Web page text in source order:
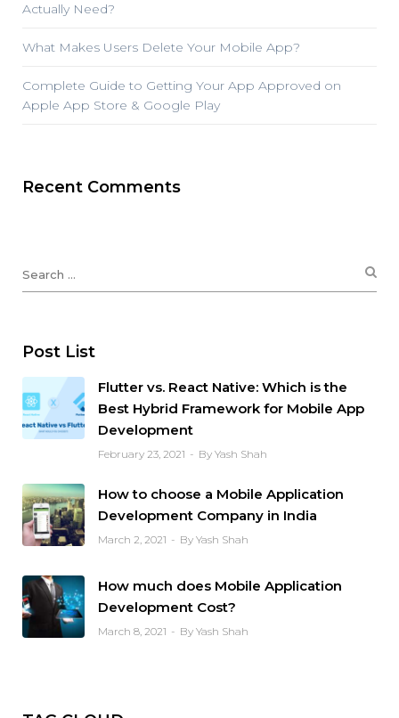
Actually Need?
What Makes Users Delete Your Mobile App?
Complete Guide to Getting Your App Approved on
Apple App Store & Google Play
Recent Comments
Post List
Flutter vs. React Native: Which is the
Best Hybrid Framework for Mobile App
Development
February 23, 2021 By Yash Shah
How to choose a Mobile Application
Development Company in India
March 2, 2021 By Yash Shah
How much does Mobile Application
Development Cost?
March 8, 2021 By Yash Shah